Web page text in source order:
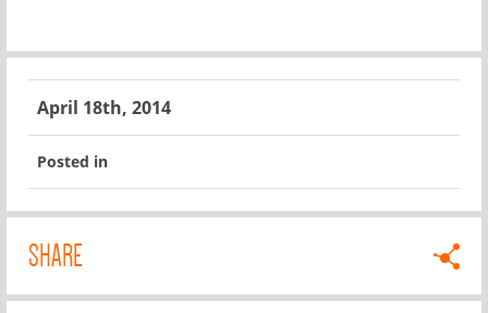
April 18th, 2014
Posted in
SHARE